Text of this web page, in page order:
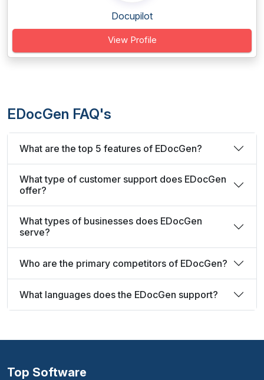
Docupilot
View Profile
EDocGen FAQ's
What are the top 5 features of EDocGen?
What type of customer support does EDocGen
offer?
What types of businesses does EDocGen
serve?
Who are the primary competitors of EDocGen?
What languages does the EDocGen support?
Top Software